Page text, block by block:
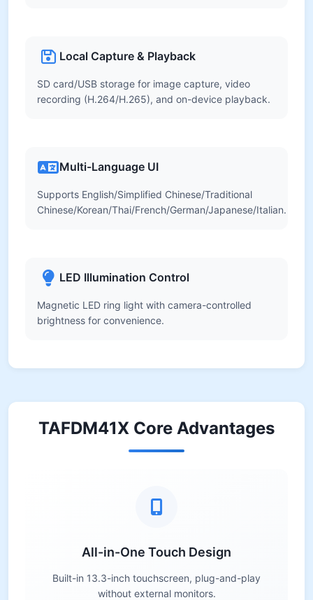
Local Capture & Playback
SD card/USB storage for image capture, video
recording (H.264/H.265), and on-device playback.
Multi-Language UI
Supports English/Simplified Chinese/Traditional
Chinese/Korean/Thai/French/German/Japanese/Italian.
LED Illumination Control
Magnetic LED ring light with camera-controlled
brightness for convenience.
TAFDM41X Core Advantages
All-in-One Touch Design
Built-in 13.3-inch touchscreen, plug-and-play
without external monitors.